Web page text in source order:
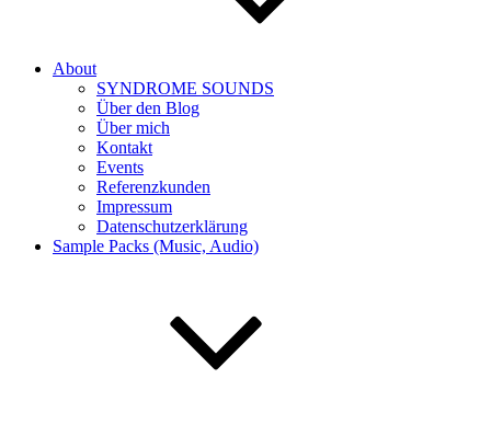
About
SYNDROME SOUNDS
Über den Blog
Über mich
Kontakt
Events
Referenzkunden
Impressum
Datenschutzerklärung
Sample Packs (Music, Audio)